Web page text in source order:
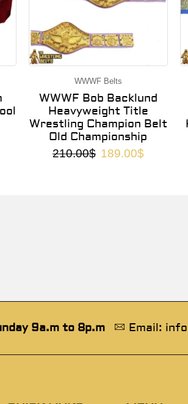
WWWF Belts
WWWF Bob Backlund
Heavyweight Title
Wrestling Champion Belt
Old Championship
210.00$ 189.00$
9a.m to 8p.m Email: